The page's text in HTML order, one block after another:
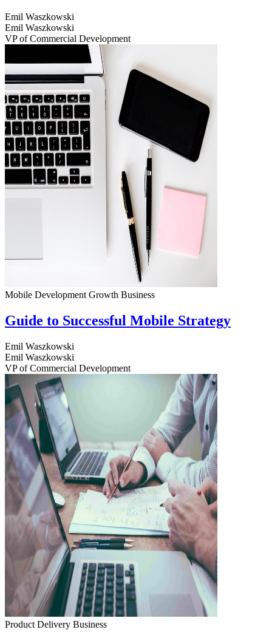
Emil Waszkowski
Emil Waszkowski
VP of Commercial Development
Mobile Development Growth Business
Guide to Successful Mobile Strategy
Emil Waszkowski
Emil Waszkowski
VP of Commercial Development
Product Delivery Business